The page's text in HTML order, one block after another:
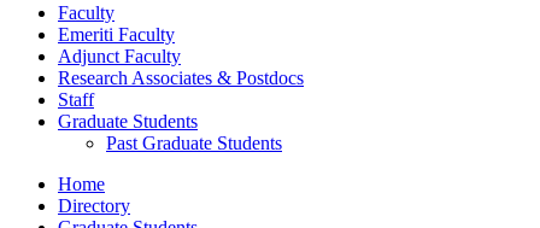
Faculty
Emeriti Faculty
Adjunct Faculty
Research Associates & Postdocs
Staff
Graduate Students
Past Graduate Students
Home
Directory